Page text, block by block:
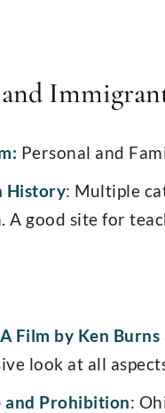
Personal and
History: Multiple
A good site for
Film by Ken Burns
look at all
and Prohibition: